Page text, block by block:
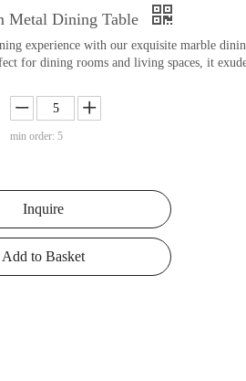
Metal Dining Table
experience with our exquisite marble
for dining rooms and living spaces, it
min order: 5
Inquire
Add to Basket